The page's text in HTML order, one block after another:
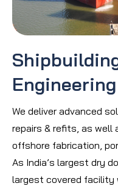
Engineering
We deliver advanced
repairs & refits, as well
offshore fabrication,
As India’s largest dry
largest covered facility